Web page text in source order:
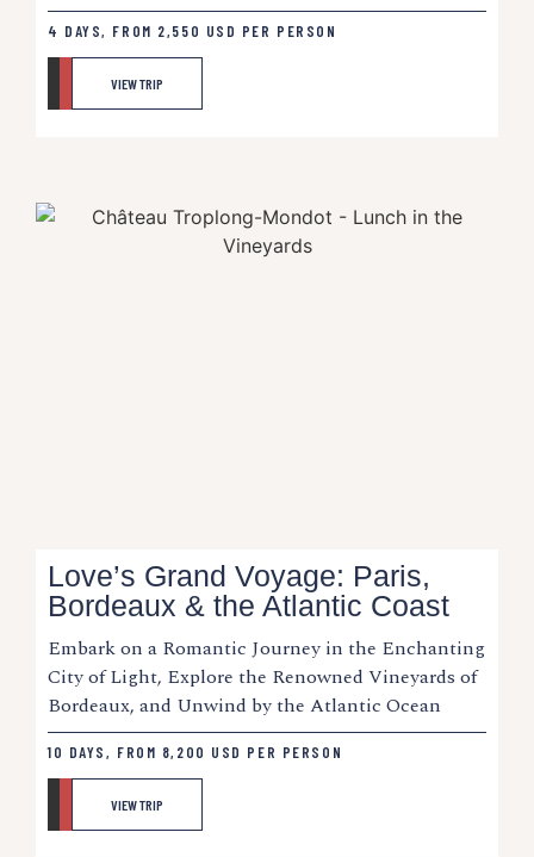
4 DAYS, FROM 2,550 USD PER PERSON
VIEW TRIP
Love’s Grand Voyage: Paris,
Bordeaux & the Atlantic Coast
Embark on a Romantic Journey in the Enchanting
City of Light, Explore the Renowned Vineyards of
Bordeaux, and Unwind by the Atlantic Ocean
10 DAYS, FROM 8,200 USD PER PERSON
VIEW TRIP